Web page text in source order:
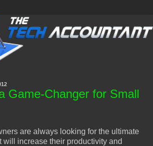
Game-Changer for Small
are always looking for the ultimate
will increase their productivity and